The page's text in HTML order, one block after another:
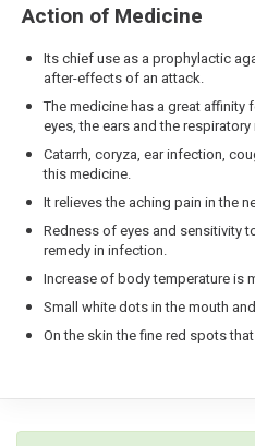
Action of Medicine
Its chief use as a prophylactic
after-effects of an attack.
The medicine has a great
eyes, the ears and the
Catarrh, coryza, ear infection,
this medicine.
It relieves the aching pain in the
Redness of eyes and sensitivity
remedy in infection.
Increase of body temperature is
Small white dots in the mouth
On the skin the fine red spots